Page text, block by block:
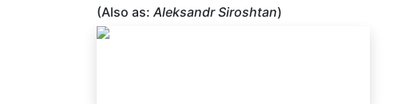
(Also as:Aleksandr Siroshtan)